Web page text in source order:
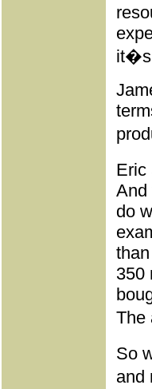
it�s
Eric
And
do
350
The
So
and